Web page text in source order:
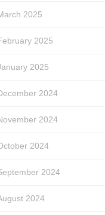
2025
2025
2025
2024
2024
2024
2024
2024